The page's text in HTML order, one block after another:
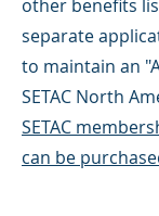
other benefits
separate
to maintain an
SETAC North
SETAC
can be